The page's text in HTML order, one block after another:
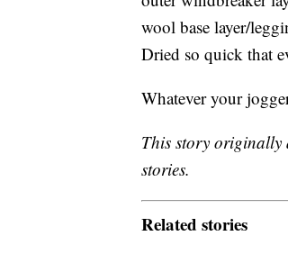
wool base layer/
Dried so quick that
Whatever your
This story originally
stories.
Related stories